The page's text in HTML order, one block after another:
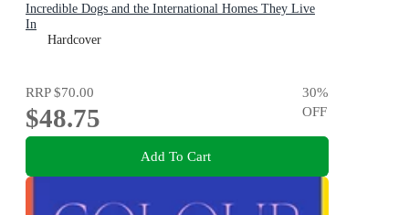
Incredible Dogs and the International Homes They Live
In
Hardcover
RRP$70.00
$48.75
30%
OFF
Add To Cart